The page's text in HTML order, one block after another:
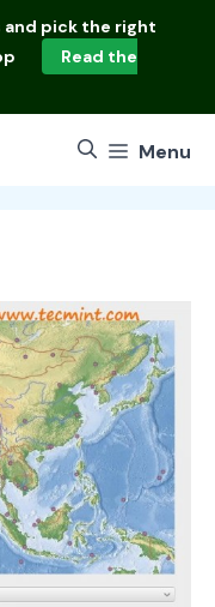
and pick the right
Read the
Menu